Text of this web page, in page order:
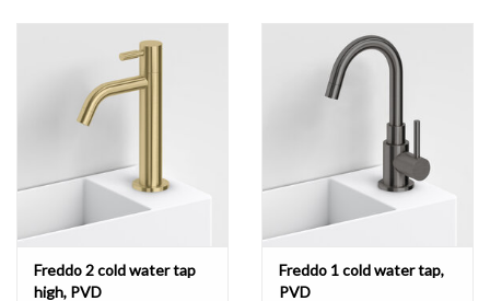
Freddo 2 cold water tap
high, PVD
Freddo 1 cold water tap,
PVD